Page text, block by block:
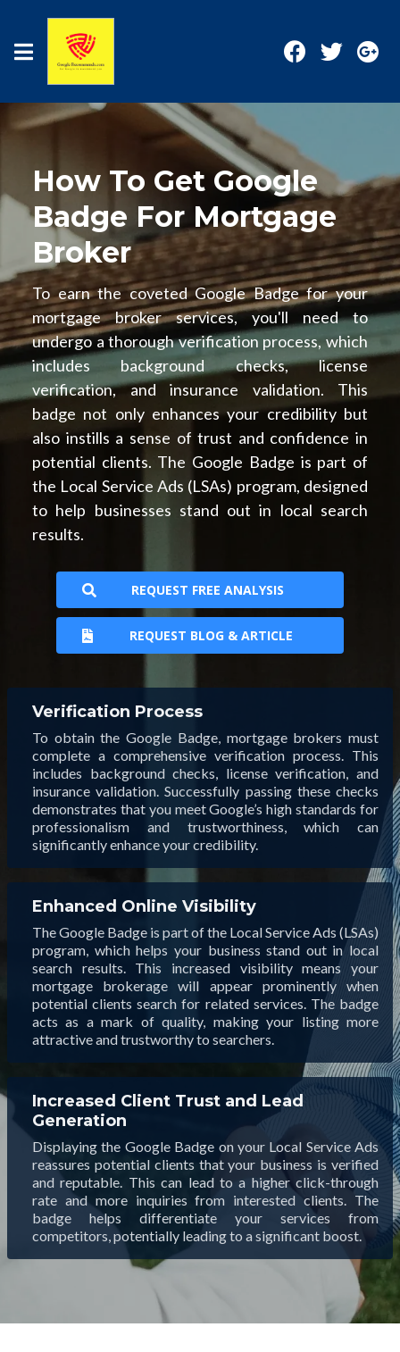
How To Get Google
Badge For Mortgage
Broker
To earn the coveted Google Badge for your
mortgage broker services, you'll need to
undergo a thorough verification process, which
includes background checks, license
verification, and insurance validation. This
badge not only enhances your credibility but
also instills a sense of trust and confidence in
potential clients. The Google Badge is part of
the Local Service Ads (LSAs) program, designed
to help businesses stand out in local search
results.
REQUEST FREE ANALYSIS
REQUEST BLOG & ARTICLE
Verification Process
To obtain the Google Badge, mortgage brokers must
complete a comprehensive verification process. This
includes background checks, license verification, and
insurance validation. Successfully passing these checks
demonstrates that you meet Google’s high standards for
professionalism and trustworthiness, which can
significantly enhance your credibility.
Enhanced Online Visibility
The Google Badge is part of the Local Service Ads (LSAs)
program, which helps your business stand out in local
search results. This increased visibility means your
mortgage brokerage will appear prominently when
potential clients search for related services. The badge
acts as a mark of quality, making your listing more
attractive and trustworthy to searchers.
Increased Client Trust and Lead
Generation
Displaying the Google Badge on your Local Service Ads
reassures potential clients that your business is verified
and reputable. This can lead to a higher click-through
rate and more inquiries from interested clients. The
badge helps differentiate your services from
competitors, potentially leading to a significant boost.